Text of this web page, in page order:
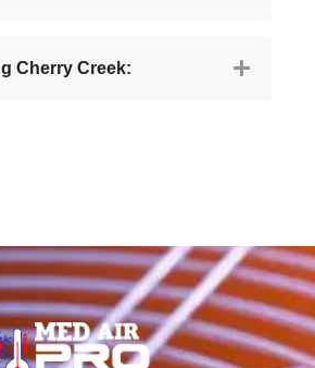
Cherry Creek: